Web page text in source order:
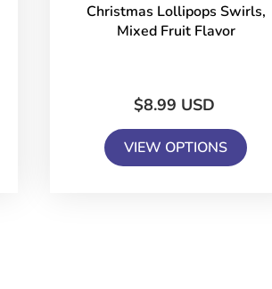
Christmas Lollipops Swirls,
Mixed Fruit Flavor
$8.99 USD
VIEW OPTIONS